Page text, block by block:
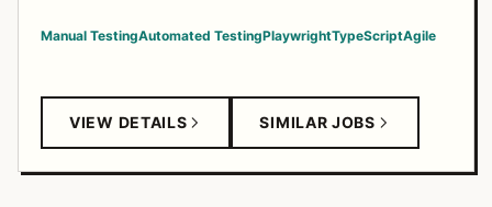
Manual TestingAutomated TestingPlaywrightTypeScriptAgile
VIEW DETAILS SIMILAR JOBS